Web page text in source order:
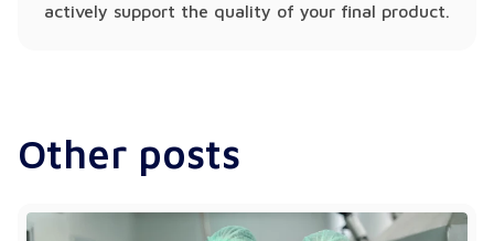
actively support the quality of your final product.
Other posts